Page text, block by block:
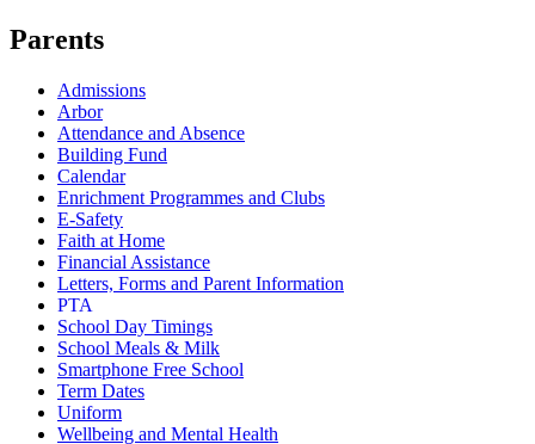
Parents
Admissions
Arbor
Attendance and Absence
Building Fund
Calendar
Enrichment Programmes and Clubs
E-Safety
Faith at Home
Financial Assistance
Letters, Forms and Parent Information
PTA
School Day Timings
School Meals & Milk
Smartphone Free School
Term Dates
Uniform
Wellbeing and Mental Health